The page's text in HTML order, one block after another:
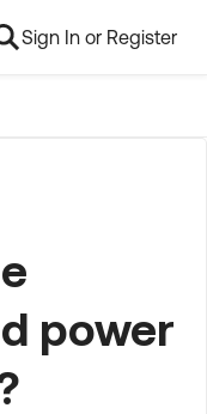
Sign In or Register
power